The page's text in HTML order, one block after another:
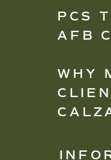
PCS
AFB
WHY